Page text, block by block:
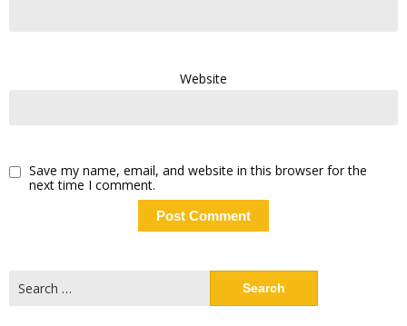
Website
Save my name, email, and website in this browser for the
next time I comment.
for: